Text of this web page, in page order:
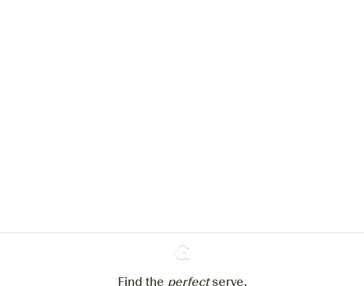
Ginventory
Find the perfectserve,
Reject all